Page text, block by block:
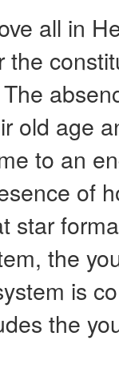
all in
old age
to an
of
star
the
is
the